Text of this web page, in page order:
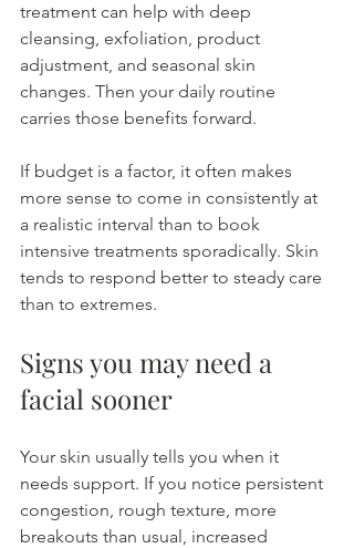
treatment can help with deep
cleansing, exfoliation, product
adjustment, and seasonal skin
changes. Then your daily routine
carries those benefits forward.
If budget is a factor, it often makes
more sense to come in consistently at
a realistic interval than to book
intensive treatments sporadically. Skin
tends to respond better to steady care
than to extremes.
Signs you may need a
facial sooner
Your skin usually tells you when it
needs support. If you notice persistent
congestion, rough texture, more
breakouts than usual, increased